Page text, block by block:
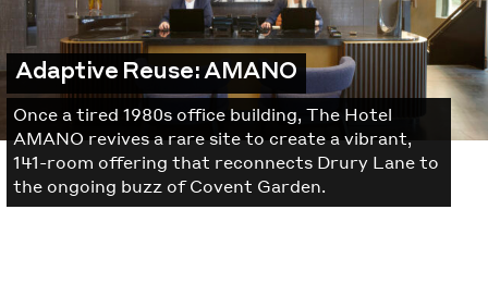
Adaptive Reuse: AMANO
Once a tired 1980s office building, The Hotel
AMANO revives a rare site to create a vibrant,
141-room offering that reconnects Drury Lane to
the ongoing buzz of Covent Garden.